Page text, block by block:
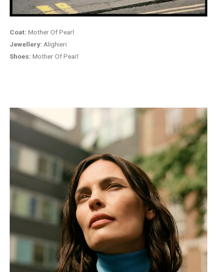
Coat: Mother Of Pearl
Jewellery: Alighieri
Shoes: Mother Of Pearl